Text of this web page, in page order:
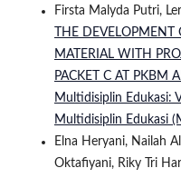
Firsta Malyda Putri,
THE
MATERIAL WITH
PACKET C AT PKBM
Multidisiplin Edukasi:
Multidisiplin Edukasi
Elna Heryani, Nailah
Oktafiyani, Riky Tri